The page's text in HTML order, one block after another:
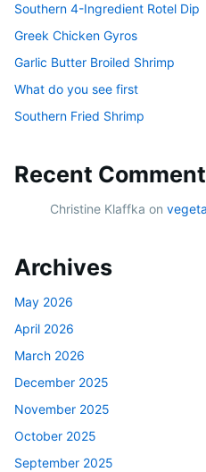
Southern 4-Ingredient Rotel Dip
Greek Chicken Gyros
Garlic Butter Broiled Shrimp
What do you see first
Southern Fried Shrimp
Recent
Christine Klaffka on
Archives
May 2026
April 2026
March 2026
December 2025
November 2025
October 2025
September 2025